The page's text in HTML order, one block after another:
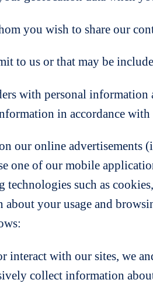
you wish to share our
to us or that may be
with personal
in accordance
our online advertisements
one of our mobile
such as
your usage and
with our sites, we
collect information